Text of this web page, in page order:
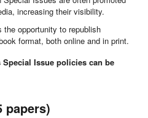
increasing their visibility.
opportunity to republish
format, both online and in print.
Issue policies can be
papers)